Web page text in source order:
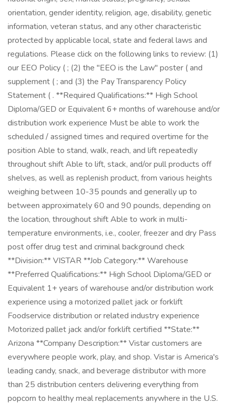
orientation, gender identity, religion, age, disability, genetic
information, veteran status, and any other characteristic
protected by applicable local, state and federal laws and
regulations. Please click on the following links to review: (1)
our EEO Policy ( ; (2) the "EEO is the Law" poster ( and
supplement ( ; and (3) the Pay Transparency Policy
Statement ( . **Required Qualifications:** High School
Diploma/GED or Equivalent 6+ months of warehouse and/or
distribution work experience Must be able to work the
scheduled / assigned times and required overtime for the
position Able to stand, walk, reach, and lift repeatedly
throughout shift Able to lift, stack, and/or pull products off
shelves, as well as replenish product, from various heights
weighing between 10-35 pounds and generally up to
between approximately 60 and 90 pounds, depending on
the location, throughout shift Able to work in multi-
temperature environments, i.e., cooler, freezer and dry Pass
post offer drug test and criminal background check
**Division:** VISTAR **Job Category:** Warehouse
**Preferred Qualifications:** High School Diploma/GED or
Equivalent 1+ years of warehouse and/or distribution work
experience using a motorized pallet jack or forklift
Foodservice distribution or related industry experience
Motorized pallet jack and/or forklift certified **State:**
Arizona **Company Description:** Vistar customers are
everywhere people work, play, and shop. Vistar is America's
leading candy, snack, and beverage distributor with more
than 25 distribution centers delivering everything from
popcorn to healthy meal replacements anywhere in the U.S.